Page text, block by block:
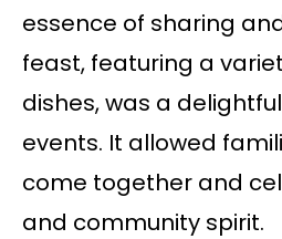
essence of sharing
feast, featuring a
dishes, was a
events. It allowed
come together and
and community spirit.